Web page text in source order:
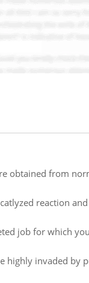
obtained from
reaction
job for which
highly invaded by